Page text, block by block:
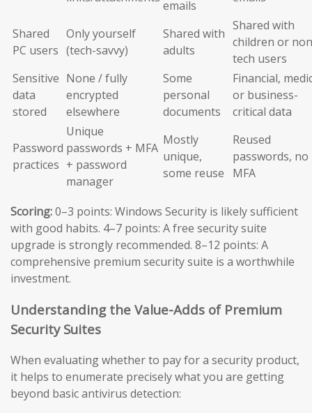
emails
Shared
PC users
Only yourself
(tech-savvy)
Shared with
adults
Shared with
children or
tech users
Sensitive
data
stored
None / fully
encrypted
elsewhere
Some
personal
documents
Financial,
or business-
critical data
Password
practices
Unique
passwords + MFA
+ password
manager
Mostly
unique,
some reuse
Reused
passwords, no
MFA
Scoring:0–3 points: Windows Security is likely sufficient
with good habits. 4–7 points: A free security suite
upgrade is strongly recommended. 8–12 points: A
comprehensive premium security suite is a worthwhile
investment.
Understanding the Value-Adds of Premium
Security Suites
When evaluating whether to pay for a security product,
it helps to enumerate precisely what you are getting
beyond basic antivirus detection: